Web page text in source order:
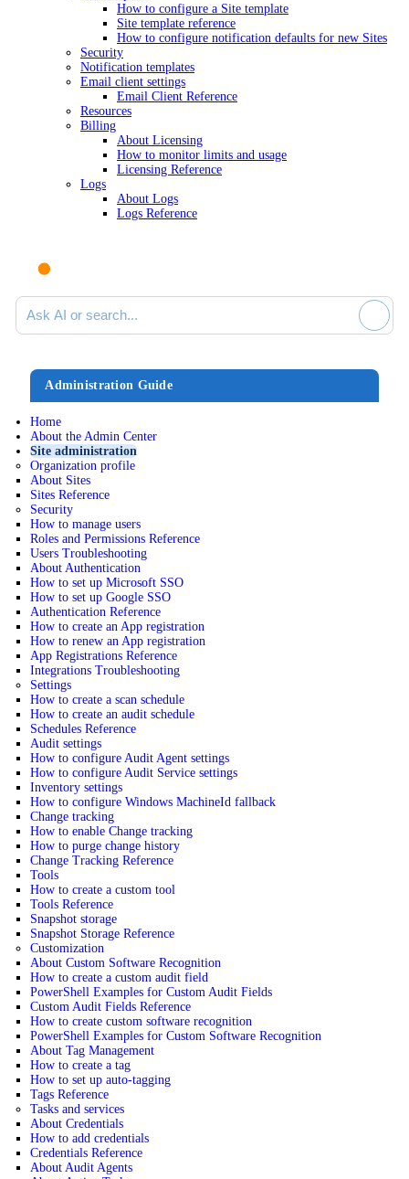
How to configure a Site template
Site template reference
How to configure notification defaults for new Sites
Security
Notification templates
Email client settings
Email Client Reference
Resources
Billing
About Licensing
How to monitor limits and usage
Licensing Reference
Logs
About Logs
Logs Reference
Ask AI or search documentation
Administration Guide
Home
About the Admin Center
Site administration
Organization profile
About Sites
Sites Reference
Security
How to manage users
Roles and Permissions Reference
Users Troubleshooting
About Authentication
How to set up Microsoft SSO
How to set up Google SSO
Authentication Reference
How to create an App registration
How to renew an App registration
App Registrations Reference
Integrations Troubleshooting
Settings
How to create a scan schedule
How to create an audit schedule
Schedules Reference
Audit settings
How to configure Audit Agent settings
How to configure Audit Service settings
Inventory settings
How to configure Windows MachineId fallback
Change tracking
How to enable Change tracking
How to purge change history
Change Tracking Reference
Tools
How to create a custom tool
Tools Reference
Snapshot storage
Snapshot Storage Reference
Customization
About Custom Software Recognition
How to create a custom audit field
PowerShell Examples for Custom Audit Fields
Custom Audit Fields Reference
How to create custom software recognition
PowerShell Examples for Custom Software Recognition
About Tag Management
How to create a tag
How to set up auto-tagging
Tags Reference
Tasks and services
About Credentials
How to add credentials
Credentials Reference
About Audit Agents